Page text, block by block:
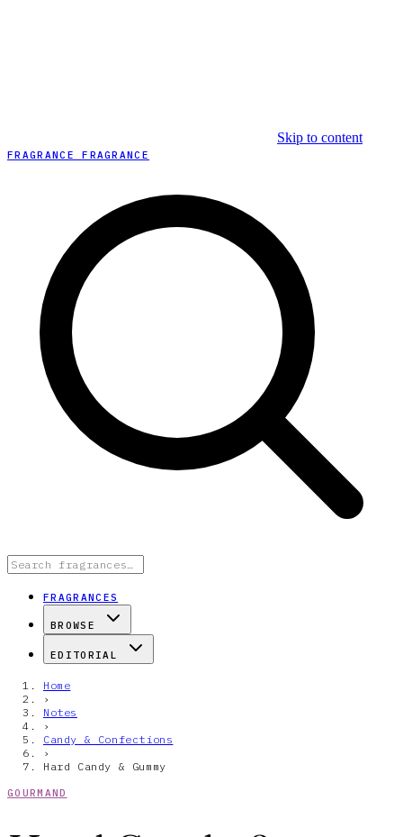
Skip to content
FRAGRANCE FRAGRANCE
FRAGRANCES
BROWSE
EDITORIAL
Home
›
Notes
›
Candy & Confections
›
Hard Candy & Gummy
GOURMAND